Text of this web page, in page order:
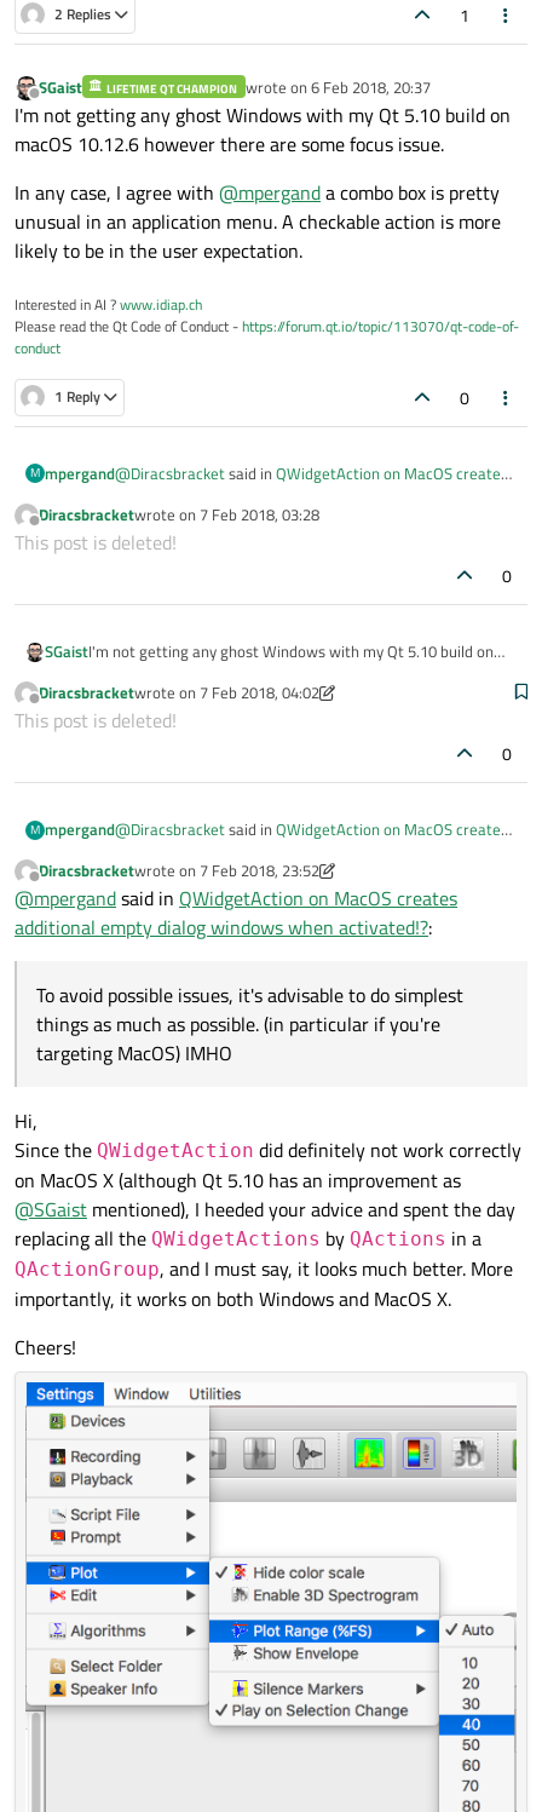
2 Replies 1
Offline
SGaist LIFETIME QT CHAMPION wrote on 6 Feb 2018, 20:37
last edited by
I'm not getting any ghost Windows with my Qt 5.10 build on
macOS 10.12.6 however there are some focus issue.
In any case, I agree with @mperganda combo box is pretty
unusual in an application menu. A checkable action is more
likely to be in the user expectation.
Interested in AI ?www.idiap.ch
Please read the Qt Code of Conduct -https://forum.qt.io/topic/113070/qt-code-of-
conduct
1 Reply 0
M mpergand@Diracsbracketsaid in QWidgetAction on MacOS creates
Are you using a MacOS X Virtual Machine (mine is
Anyway, i don"t see any advantage of a combo over a list
To avoid possible issues, it's advisable to do simplest
MacOS) IMHO
Offline
Diracsbracketwrote on 7 Feb 2018, 03:28
last edited by
This post is deleted!
0
SGaistI'm not getting any ghost Windows with my Qt 5.10 build on
In any case, I agree with@mpergand
unusual in an application menu. A checkable action is more
Offline
Diracsbracketwrote on 7 Feb 2018, 04:02
last edited by Diracsbracket2 Jul 2018, 04:03
This post is deleted!
0
M mpergand@Diracsbracketsaid in QWidgetAction on MacOS creates
Are you using a MacOS X Virtual Machine (mine is
VMware Player)?
No, it's a real Mac.
of menu items here.
To avoid possible issues, it's advisable to do simplest
things as much as possible. (in particular if you're targeting
MacOS) IMHO
Offline
Diracsbracketwrote on 7 Feb 2018, 23:52
last edited by Diracsbracket2 Aug 2018, 00:01
@mpergandsaid in QWidgetAction on MacOS creates
additional empty dialog windows when activated!?:
To avoid possible issues, it's advisable to do simplest
things as much as possible. (in particular if you're
targeting MacOS) IMHO
Hi,
Since the QWidgetAction did definitely not work correctly
on MacOS X (although Qt 5.10 has an improvement as
@SGaist mentioned), I heeded your advice and spent the day
replacing all the QWidgetActions by QActions in a
QActionGroup, and I must say, it looks much better. More
importantly, it works on both Windows and MacOS X.
Cheers!